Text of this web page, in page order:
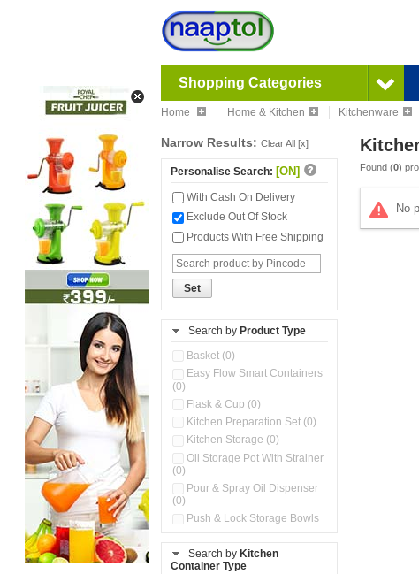
Shopping Categories
Home Home & Kitchen Kitchenware
Narrow Results: Clear All [x]
Personalise Search: [ON]
With Cash On Delivery
Exclude Out Of Stock
Products With Free Shipping
Set
Search by Product Type
Basket (0)
Easy Flow Smart Containers
(0)
Flask & Cup (0)
Kitchen Preparation Set (0)
Kitchen Storage (0)
Oil Storage Pot With Strainer
(0)
Pour & Spray Oil Dispenser
(0)
Push & Lock Storage Bowls
Stainless Steel Slim Bottles
(0)
Search by Kitchen
Container Type
Found (0)
No